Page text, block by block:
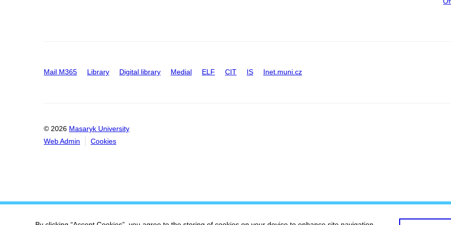
Mail M365 Library Digital library Medial ELF CIT IS Inet.muni.cz
© 2026 Masaryk University
Web Admin
Cookies